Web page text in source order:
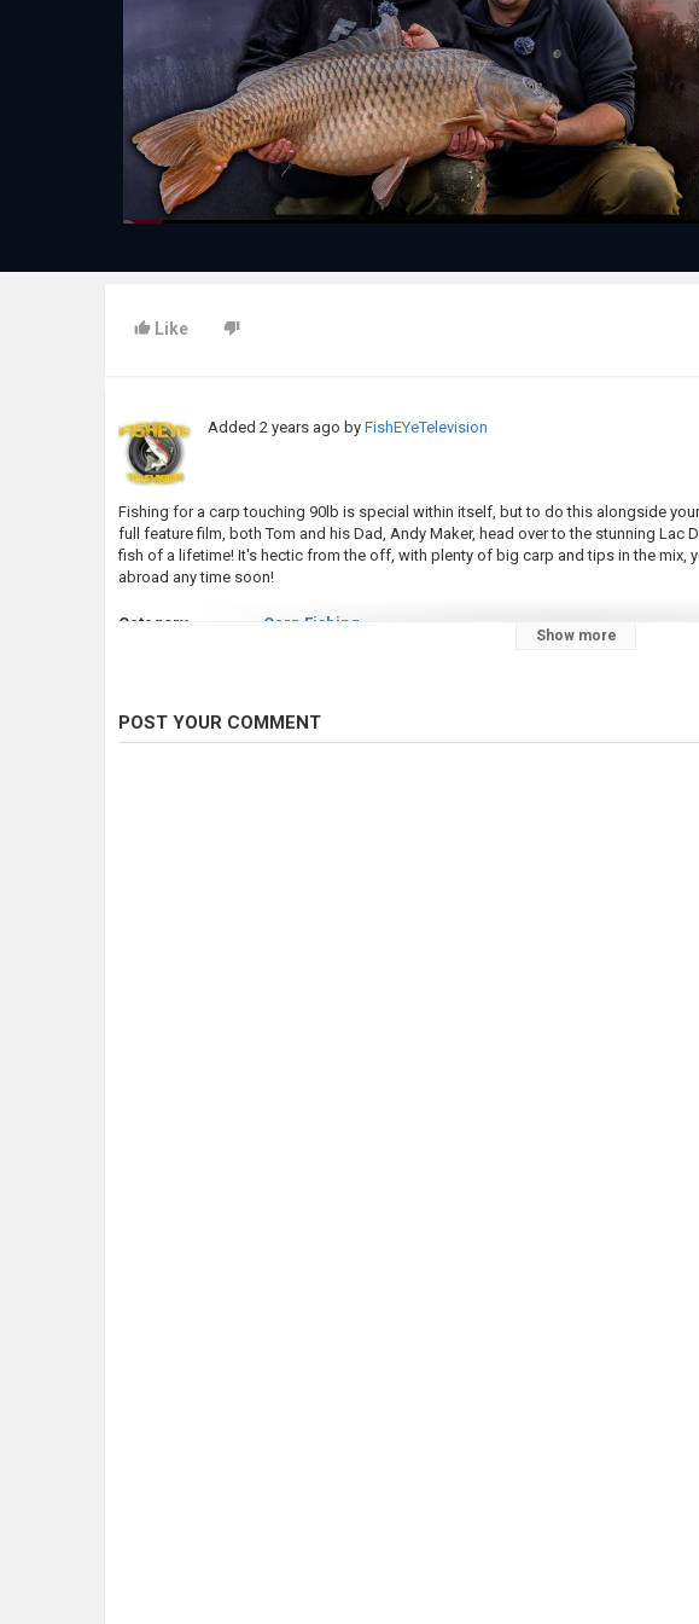
Like
Added2 years ago byFishEYeTelevision
Fishing for a carp touching 90lb is special within itself, but to do this alongside
full feature film, both Tom and his Dad, Andy Maker, head over to the stunning Lac
fish of a lifetime! It's hectic from the off, with plenty of big carp and tips in the mix,
abroad any time soon!
Category
Carp Fishing
carp fishing uk 2022
Show more
POST YOUR COMMENT